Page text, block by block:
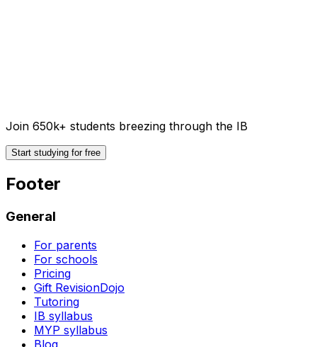
Join 650k+ students breezing through the IB
Start studying for free
Footer
General
For parents
For schools
Pricing
Gift RevisionDojo
Tutoring
IB syllabus
MYP syllabus